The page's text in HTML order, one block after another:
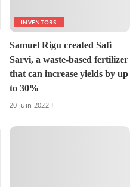
INVENTORS
Samuel Rigu created Safi
Sarvi, a waste-based fertilizer
that can increase yields by up
to 30%
20 juin 2022